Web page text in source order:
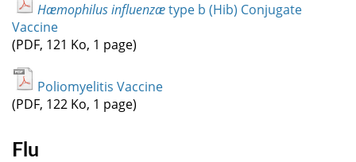
Hæmophilus influenzætype b (Hib) Conjugate
Vaccine
(PDF, 121 Ko, 1 page)
Poliomyelitis Vaccine
(PDF, 122 Ko, 1 page)
Flu